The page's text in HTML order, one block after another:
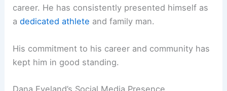
career. He has consistently presented himself as
adedicated athlete and family man.
His commitment to his career and community has
kept him in good standing.
Dana Eveland’s Social Media Presence